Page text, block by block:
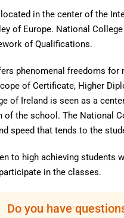
in the center of the
of Europe. National
of Qualifications.
phenomenal freedoms
of Certificate, Higher
of Ireland is seen as a
of the school. The National
speed that tends to the
to high achieving students
in the classes.
Do you have